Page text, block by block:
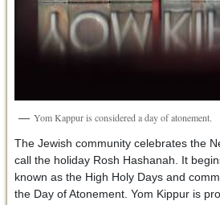
Yom Kappur is considered a day of atonement.
The Jewish community celebrates the
call the holiday Rosh Hashanah. It
known as the High Holy Days and
the Day of Atonement. Yom Kippur is